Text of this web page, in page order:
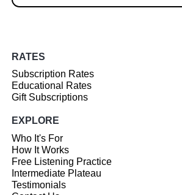
RATES
Subscription Rates
Educational Rates
Gift Subscriptions
EXPLORE
Who It's For
How It Works
Free Listening Practice
Intermediate Plateau
Testimonials